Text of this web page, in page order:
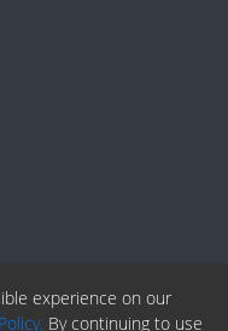
experience on our
By continuing to use
Fedd